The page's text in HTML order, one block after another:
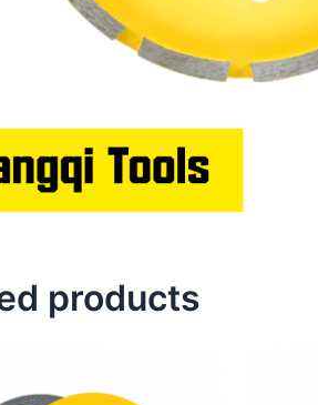
products